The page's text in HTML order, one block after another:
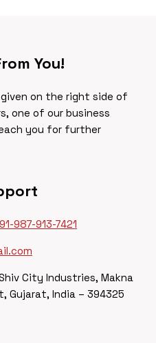
You!
on the right side of
one of our business
you for further
987-913-7421
City Industries, Makna
Gujarat, India – 394325